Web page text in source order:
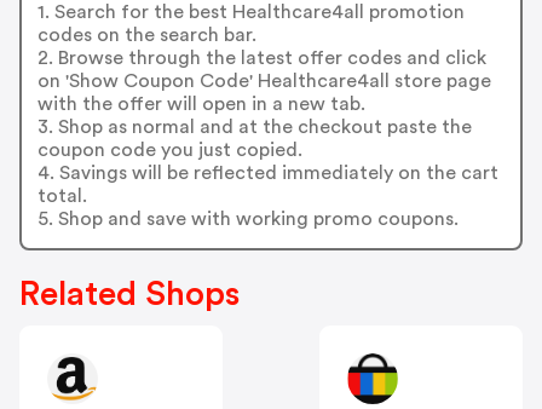
1. Search for the best Healthcare4all promotion
codes on the search bar.
2. Browse through the latest offer codes and click
on 'Show Coupon Code' Healthcare4all store page
with the offer will open in a new tab.
3. Shop as normal and at the checkout paste the
coupon code you just copied.
4. Savings will be reflected immediately on the cart
total.
5. Shop and save with working promo coupons.
Related Shops